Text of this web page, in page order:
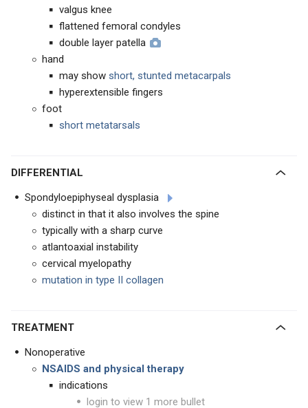
valgus knee
flattened femoral condyles
double layer patella
hand
may show short, stunted metacarpals
hyperextensible fingers
foot
short metatarsals
DIFFERENTIAL
Spondyloepiphyseal dysplasia
distinct in that it also involves the spine
typically with a sharp curve
atlantoaxial instability
cervical myelopathy
mutation in type II collagen
TREATMENT
Nonoperative
NSAIDS and physical therapy
indications
login to view 1 more bullet